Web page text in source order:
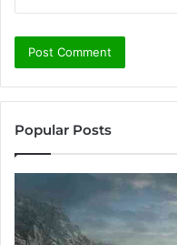
Popular Posts